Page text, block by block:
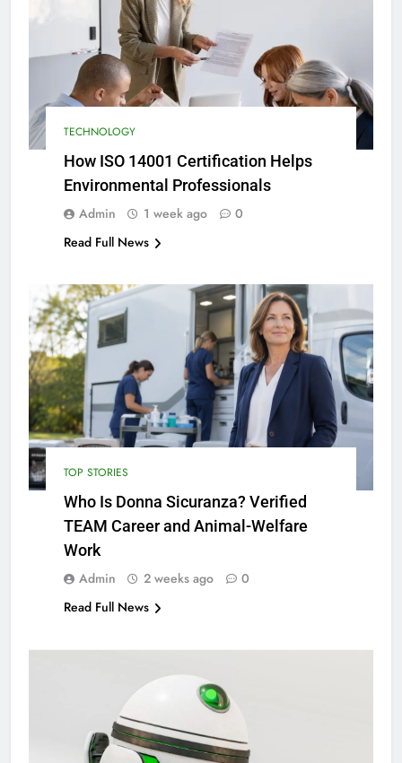
TECHNOLOGY
How ISO 14001 Certification Helps
Environmental Professionals
Admin 1 week ago
0
Read Full News
TOP STORIES
Who Is Donna Sicuranza? Verified
TEAM Career and Animal-Welfare
Work
Admin 2 weeks ago
0
Read Full News